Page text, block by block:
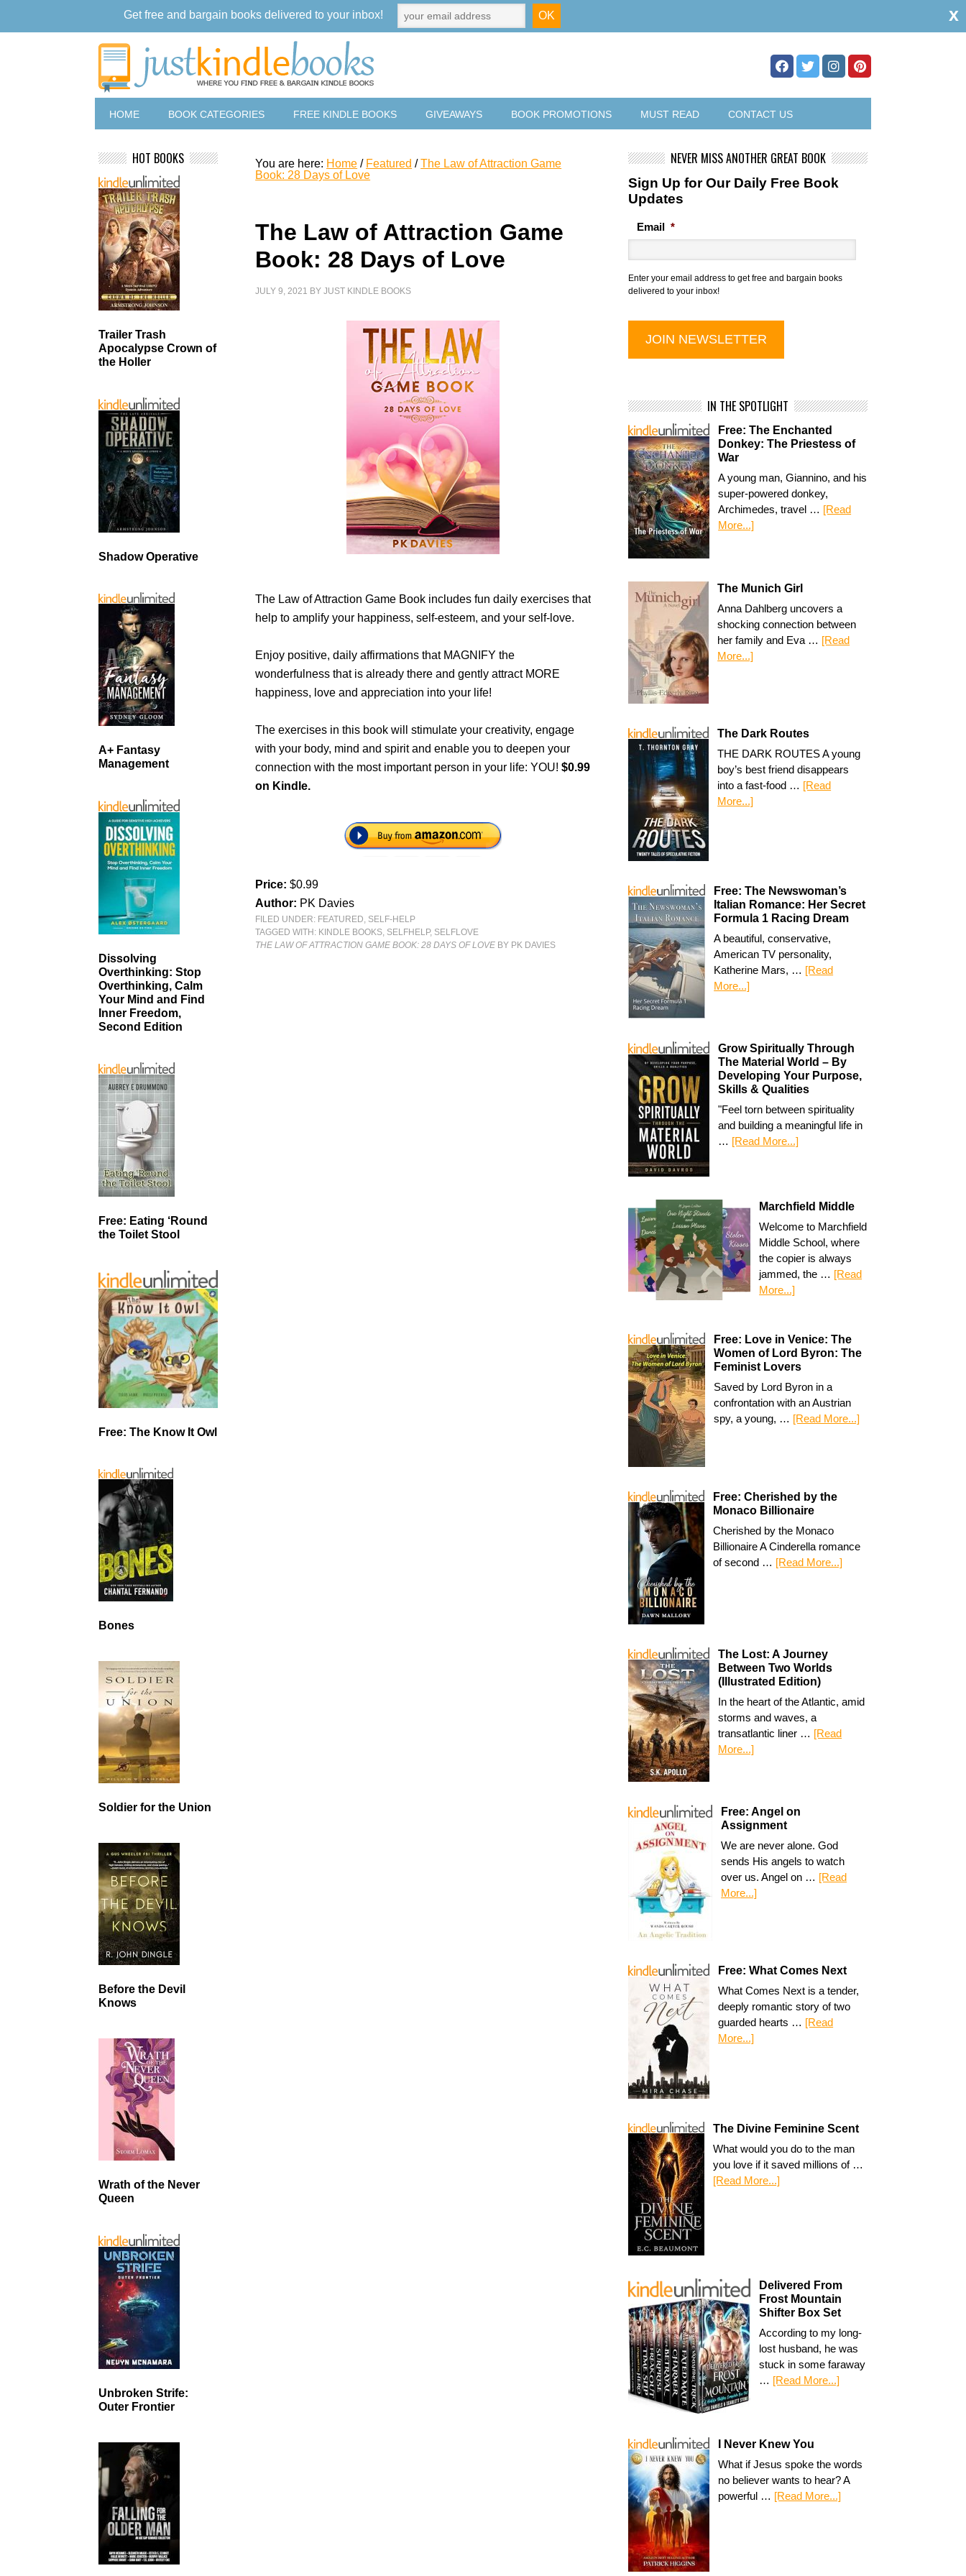
HOME BOOK CATEGORIES FREE KINDLE BOOKS GIVEAWAYS BOOK PROMOTIONS MUST READ CONTACT US
You are here: Home / Featured / The Law of Attraction Game
Book: 28 Days of Love
The Law of Attraction Game
Book: 28 Days of Love
JULY 9, 2021 BYJUST KINDLE BOOKS
The Law of Attraction Game Book includes fun daily exercises that
help to amplify your happiness, self-esteem, and your self-love.
Enjoy positive, daily affirmations that MAGNIFY the
wonderfulness that is already there and gently attract MORE
happiness, love and appreciation into your life!
The exercises in this book will stimulate your creativity, engage
with your body, mind and spirit and enable you to deepen your
connection with the most important person in your life: YOU!$0.99
on Kindle.
Price:$0.99
Author: PK Davies
FILED UNDER: FEATURED, SELF-HELP
TAGGED WITH: KINDLE BOOKS, SELFHELP, SELFLOVE
THE LAW OF ATTRACTION GAME BOOK: 28 DAYS OF LOVE BY PK DAVIES
NEVER MISS ANOTHER GREAT BOOK
Sign Up for Our Daily Free Book
Updates
Email *
Enter your email address to get free and bargain books
delivered to your inbox!
IN THE SPOTLIGHT
Free: The Enchanted
Donkey: The Priestess of
War
A young man, Giannino, and his
super-powered donkey,
Archimedes, travel … [Read
More...]
The Munich Girl
Anna Dahlberg uncovers a
shocking connection between
her family and Eva … [Read
More...]
The Dark Routes
THE DARK ROUTES A young
boy’s best friend disappears
into a fast-food … [Read
More...]
Free: The Newswoman’s
Italian Romance: Her Secret
Formula 1 Racing Dream
A beautiful, conservative,
American TV personality,
Katherine Mars, … [Read
More...]
Grow Spiritually Through
The Material World – By
Developing Your Purpose,
Skills & Qualities
"Feel torn between spirituality
and building a meaningful life in
… [Read More...]
Marchfield Middle
Welcome to Marchfield
Middle School, where
the copier is always
jammed, the … [Read
More...]
Free: Love in Venice: The
Women of Lord Byron: The
Feminist Lovers
Saved by Lord Byron in a
confrontation with an Austrian
spy, a young, … [Read More...]
Free: Cherished by the
Monaco Billionaire
Cherished by the Monaco
Billionaire A Cinderella romance
of second … [Read More...]
The Lost: A Journey
Between Two Worlds
(Illustrated Edition)
In the heart of the Atlantic, amid
storms and waves, a
transatlantic liner … [Read
More...]
Free: Angel on
Assignment
We are never alone. God
sends His angels to watch
over us. Angel on … [Read
More...]
Free: What Comes Next
What Comes Next is a tender,
deeply romantic story of two
guarded hearts … [Read
More...]
The Divine Feminine Scent
What would you do to the man
you love if it saved millions of …
[Read More...]
Delivered From
Frost Mountain
Shifter Box Set
According to my long-
lost husband, he was
stuck in some faraway
… [Read More...]
I Never Knew You
What if Jesus spoke the words
no believer wants to hear? A
powerful … [Read More...]
HOT BOOKS
Trailer Trash
Apocalypse Crown of
the Holler
Shadow Operative
A+ Fantasy
Management
Dissolving
Overthinking: Stop
Overthinking, Calm
Your Mind and Find
Inner Freedom,
Second Edition
Free: Eating ‘Round
the Toilet Stool
Free: The Know It Owl
Bones
Soldier for the Union
Before the Devil
Knows
Wrath of the Never
Queen
Unbroken Strife:
Outer Frontier
Get free and bargain books delivered to your inbox! x